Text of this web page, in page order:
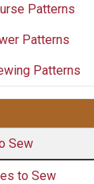
Patterns
Patterns
Patterns
Sew
to Sew